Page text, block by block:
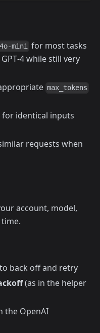
mini for most tasks
while still very
max_tokens
for identical inputs
requests when
account, model,
back off and retry
(as in the helper
the OpenAI